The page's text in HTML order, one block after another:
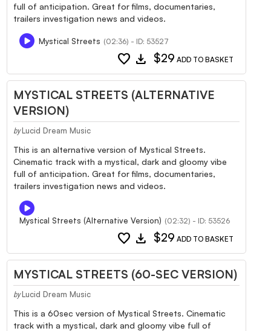
full of anticipation. Great for films, documentaries,
trailers investigation news and videos.
Mystical Streets (02:36) - ID: 53527
favorite download $29 ADD TO BASKET
MYSTICAL STREETS (ALTERNATIVE
VERSION)
by Lucid Dream Music
This is an alternative version of Mystical Streets.
Cinematic track with a mystical, dark and gloomy vibe
full of anticipation. Great for films, documentaries,
trailers investigation news and videos.
Mystical Streets (Alternative Version) (02:32) - ID: 53526
favorite download $29 ADD TO BASKET
MYSTICAL STREETS (60-SEC VERSION)
by Lucid Dream Music
This is a 60sec version of Mystical Streets. Cinematic
track with a mystical, dark and gloomy vibe full of